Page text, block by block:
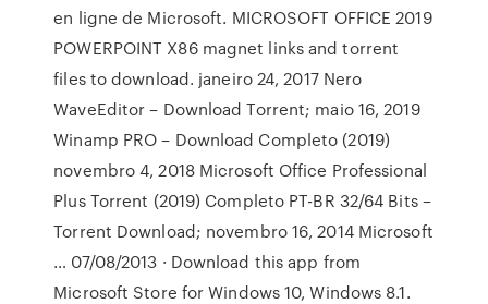
en ligne de Microsoft. MICROSOFT OFFICE 2019
POWERPOINT X86 magnet links and torrent
files to download. janeiro 24, 2017 Nero
WaveEditor – Download Torrent; maio 16, 2019
Winamp PRO – Download Completo (2019)
novembro 4, 2018 Microsoft Office Professional
Plus Torrent (2019) Completo PT-BR 32/64 Bits –
Torrent Download; novembro 16, 2014 Microsoft
… 07/08/2013 · Download this app from
Microsoft Store for Windows 10, Windows 8.1.